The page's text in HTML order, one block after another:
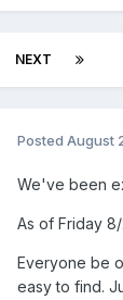
NEXT
Posted August
We've been
As of Friday
Everyone be
easy to find.